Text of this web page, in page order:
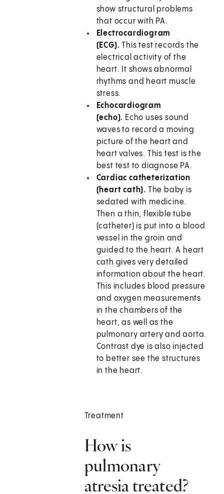
show structural problems
that occur with PA.
Electrocardiogram
(ECG). This test records the
electrical activity of the
heart. It shows abnormal
rhythms and heart muscle
stress.
Echocardiogram
(echo). Echo uses sound
waves to record a moving
picture of the heart and
heart valves. This test is the
best test to diagnose PA.
Cardiac catheterization
(heart cath). The baby is
sedated with medicine.
Then a thin, flexible tube
(catheter) is put into a blood
vessel in the groin and
guided to the heart. A heart
cath gives very detailed
information about the heart.
This includes blood pressure
and oxygen measurements
in the chambers of the
heart, as well as the
pulmonary artery and aorta.
Contrast dye is also injected
to better see the structures
in the heart.
Treatment
How is
pulmonary
atresia treated?